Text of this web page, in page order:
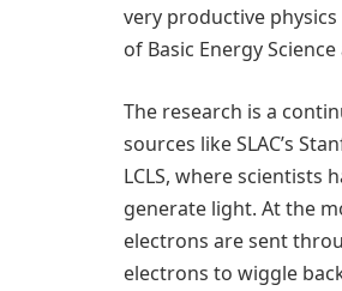
very productive
of Basic Energy
The research is a
sources like SLAC’s
LCLS, where scientists
generate light. At the
electrons are sent
electrons to wiggle